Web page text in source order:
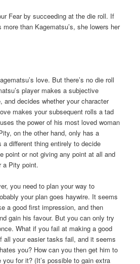
Fear by succeeding at the die roll. If
more than Kagematsu’s, she lowers her
love. But there’s no die roll
player makes a subjective
and decides whether your character
makes your subsequent rolls a tad
the power of his most loved woman
on the other hand, only has a
a different thing entirely to decide
point or not giving any point at all and
a Pity point.
you need to plan your way to
your plan goes haywire. It seems
a good first impression, and then
gain his favour. But you can only try
What if you fail at making a good
all your easier tasks fail, and it seems
you? How can you then get him to
for it? (It’s possible to gain extra